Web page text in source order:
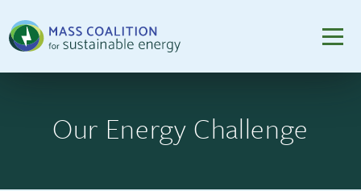
Our Energy Challenge